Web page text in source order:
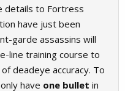
details to Fortress
have just been
garde assassins will
line training course to
deadeye accuracy. To
have one bullet in